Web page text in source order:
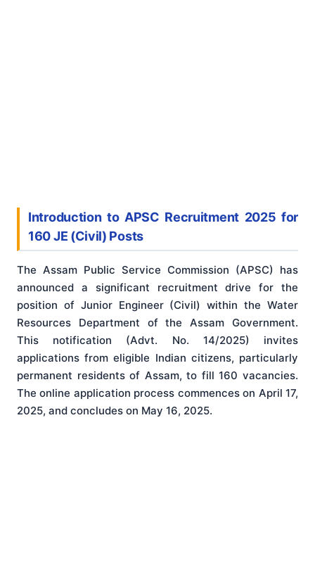
Introduction to APSC Recruitment 2025 for
160 JE (Civil) Posts
The Assam Public Service Commission (APSC) has
announced a significant recruitment drive for the
position of Junior Engineer (Civil) within the Water
Resources Department of the Assam Government.
This notification (Advt. No. 14/2025) invites
applications from eligible Indian citizens, particularly
permanent residents of Assam, to fill 160 vacancies.
The online application process commences on April 17,
2025, and concludes on May 16, 2025.